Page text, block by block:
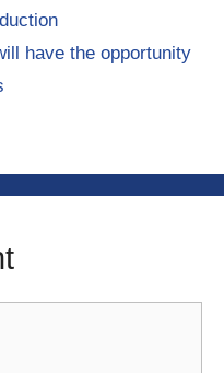
have the opportunity